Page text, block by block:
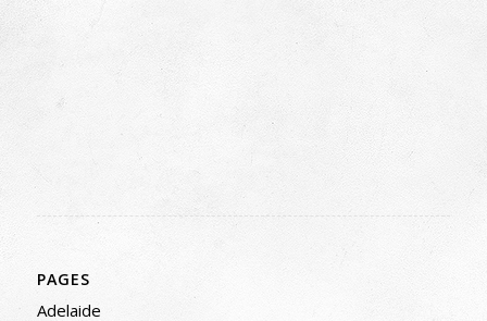
PAGES
Adelaide